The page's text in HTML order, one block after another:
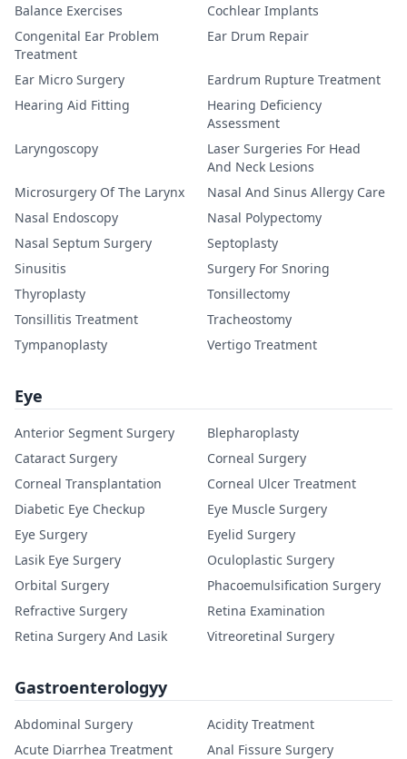
Balance Exercises
Cochlear Implants
Congenital Ear Problem
Treatment
Ear Drum Repair
Ear Micro Surgery
Eardrum Rupture Treatment
Hearing Aid Fitting
Hearing Deficiency
Assessment
Laryngoscopy
Laser Surgeries For Head
And Neck Lesions
Microsurgery Of The Larynx
Nasal And Sinus Allergy Care
Nasal Endoscopy
Nasal Polypectomy
Nasal Septum Surgery
Septoplasty
Sinusitis
Surgery For Snoring
Thyroplasty
Tonsillectomy
Tonsillitis Treatment
Tracheostomy
Tympanoplasty
Vertigo Treatment
Eye
Anterior Segment Surgery
Blepharoplasty
Cataract Surgery
Corneal Surgery
Corneal Transplantation
Corneal Ulcer Treatment
Diabetic Eye Checkup
Eye Muscle Surgery
Eye Surgery
Eyelid Surgery
Lasik Eye Surgery
Oculoplastic Surgery
Orbital Surgery
Phacoemulsification Surgery
Refractive Surgery
Retina Examination
Retina Surgery And Lasik
Vitreoretinal Surgery
Gastroenterologyy
Abdominal Surgery
Acidity Treatment
Acute Diarrhea Treatment
Anal Fissure Surgery